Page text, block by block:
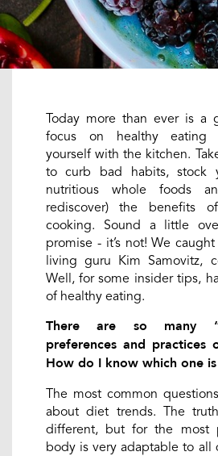
Today more than ever is a
focus on healthy eating
yourself with the kitchen.
to curb bad habits, stock
nutritious whole foods
rediscover) the benefits
cooking. Sound a little
promise - it’s not! We
living guru Kim Samovitz,
Well, for some insider tips,
of healthy eating.
There are so many
preferences and practices
How do I know which one
The most common
about diet trends. The
different, but for the most
body is very adaptable to all